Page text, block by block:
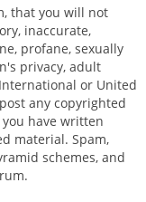
that you will not
inaccurate,
profane, sexually
privacy, adult
or United
any copyrighted
have written
material. Spam,
schemes, and